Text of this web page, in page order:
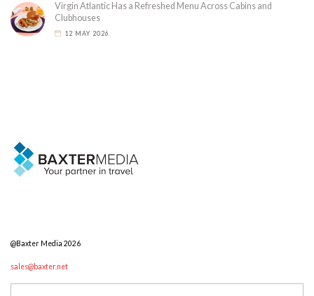
Virgin Atlantic Has a Refreshed Menu Across Cabins and
Clubhouses
12 MAY 2026
@Baxter Media 2026
sales@baxter.net